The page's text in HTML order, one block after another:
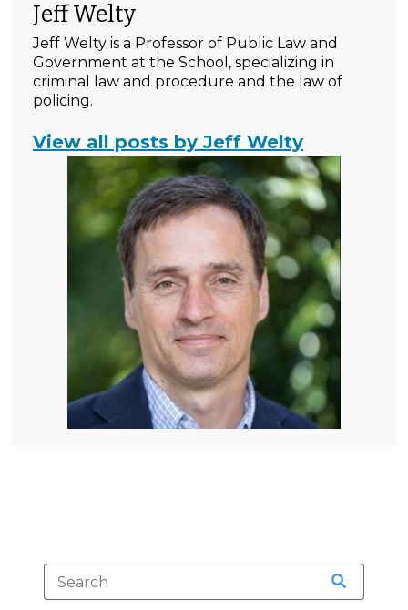
Jeff Welty
Jeff Welty is a Professor of Public Law and
Government at the School, specializing in
criminal law and procedure and the law of
policing.
View all posts by Jeff Welty